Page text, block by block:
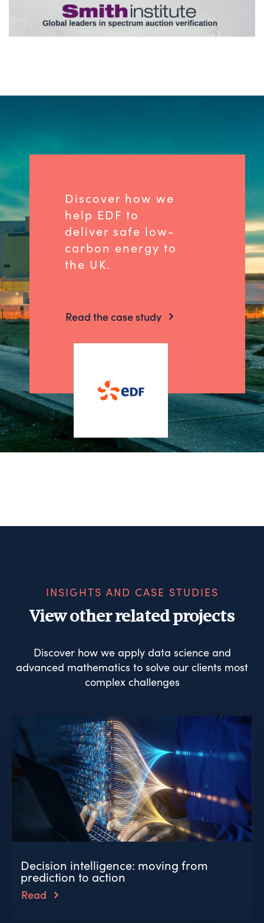
Discover how we
help EDF to
deliver safe low-
carbon energy to
the UK.
Read the case study
INSIGHTS AND CASE STUDIES
View other related projects
Discover how we apply data science and
advanced mathematics to solve our clients most
complex challenges
Decision intelligence: moving from
prediction to action
Read